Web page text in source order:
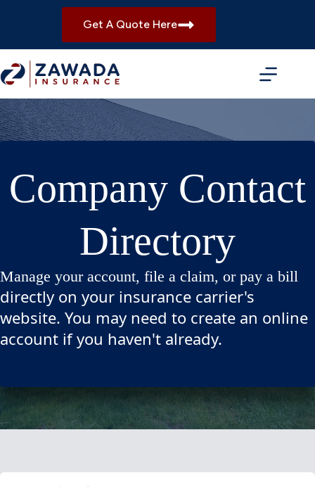
Get A Quote Here
Company Contact
Directory
Manage your account, file a claim, or pay a bill
directly on your insurance carrier's
website. You may need to create an online
account if you haven't already.